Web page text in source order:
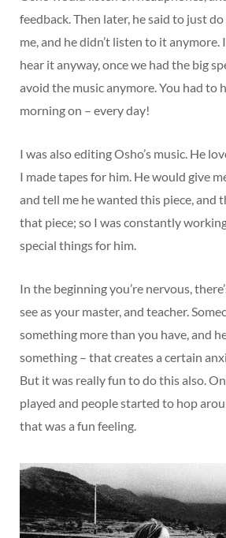
feedback. Then later, he said to just
me, and he didn’t listen to it anymore.
hear it anyway, once we had the big
avoid the music anymore. You had to
morning on – every day!
I was also editing Osho’s music. He
I made tapes for him. He would give
and tell me he wanted this piece, and
that piece; so I was constantly
special things for him.
In the beginning you’re nervous,
see as your master, and teacher.
something more than you have, and
something – that creates a certain
But it was really fun to do this also.
played and people started to hop
that was a fun feeling.